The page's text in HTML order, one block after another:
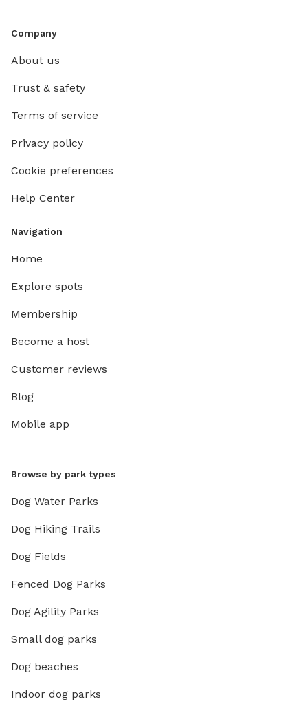
Company
About us
Trust & safety
Terms of service
Privacy policy
Cookie preferences
Help Center
Navigation
Home
Explore spots
Membership
Become a host
Customer reviews
Blog
Mobile app
Browse by park types
Dog Water Parks
Dog Hiking Trails
Dog Fields
Fenced Dog Parks
Dog Agility Parks
Small dog parks
Dog beaches
Indoor dog parks